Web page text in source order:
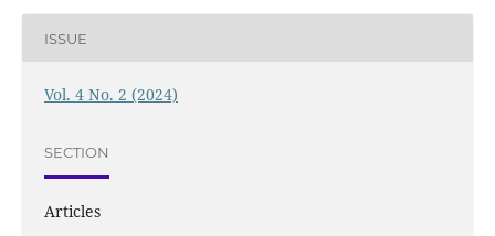
ISSUE
Vol. 4 No. 2 (2024)
SECTION
Articles